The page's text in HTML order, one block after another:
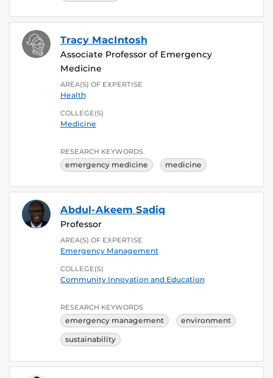
Tracy MacIntosh
Associate Professor of Emergency
Medicine
AREA(S) OF EXPERTISE
Health
COLLEGE(S)
Medicine
RESEARCH KEYWORDS
emergency medicine medicine
Abdul-Akeem Sadiq
Professor
AREA(S) OF EXPERTISE
Emergency Management
COLLEGE(S)
Community Innovation and Education
RESEARCH KEYWORDS
emergency management environment
sustainability